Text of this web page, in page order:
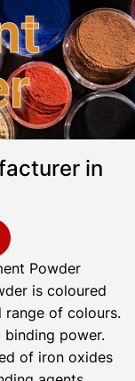
in
Powder
is coloured
of colours.
power.
of iron oxides